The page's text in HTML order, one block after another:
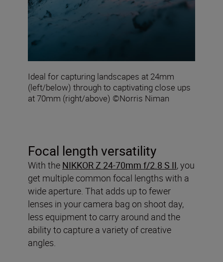
Ideal for capturing landscapes at 24mm
(left/below) through to captivating close ups
at 70mm (right/above) ©Norris Niman
Focal length versatility
With the NIKKOR Z 24-70mm f/2.8 S II, you
get multiple common focal lengths with a
wide aperture. That adds up to fewer
lenses in your camera bag on shoot day,
less equipment to carry around and the
ability to capture a variety of creative
angles.